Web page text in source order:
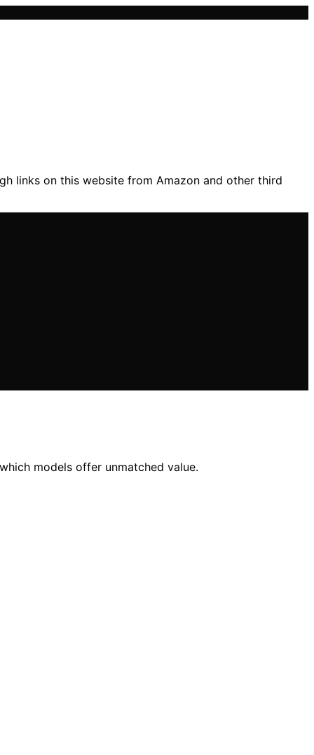
links on this website from Amazon and other third
models offer unmatched value.